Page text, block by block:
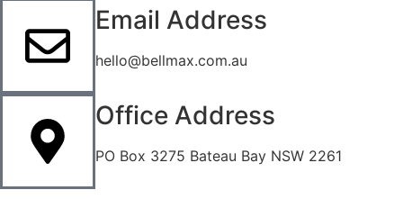
Email Address
hello@bellmax.com.au
Office Address
PO Box 3275 Bateau Bay NSW 2261